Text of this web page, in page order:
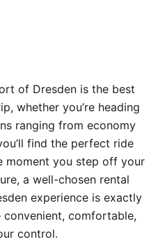
of Dresden is the best
whether you’re heading
ranging from economy
find the perfect ride
moment you step off your
a well-chosen rental
experience is exactly
comfortable,
control.